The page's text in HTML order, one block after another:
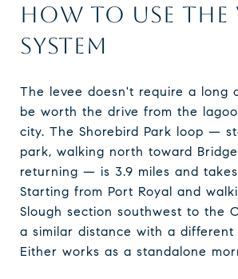
HOW TO USE THE
SYSTEM
The levee doesn't require a long
be worth the drive from the
city. The Shorebird Park loop —
park, walking north toward
returning — is 3.9 miles and
Starting from Port Royal and
Slough section southwest to the
a similar distance with a different
Either works as a standalone